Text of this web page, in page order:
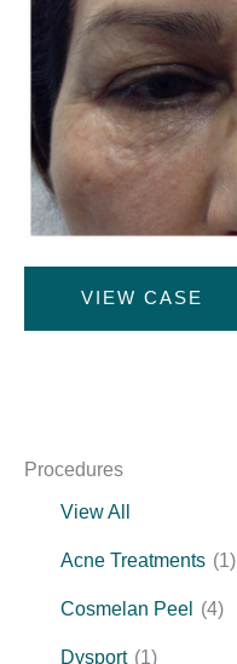
Procedures
View All
Acne Treatments (1)
Cosmelan Peel (4)
Dysport (1)
Under
VIEW CASE